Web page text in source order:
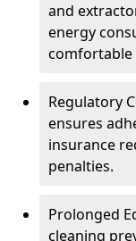
and
energy
Regulatory
ensures
insurance
penalties.
Prolonged
cleaning